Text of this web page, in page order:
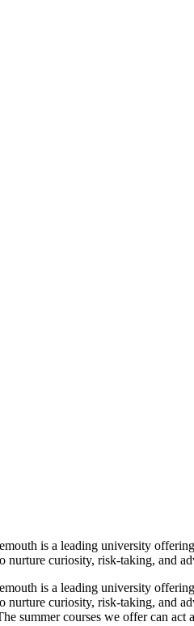
is a leading university
nurture curiosity, risk-taking, and
is a leading university
nurture curiosity, risk-taking, and
summer courses we offer can